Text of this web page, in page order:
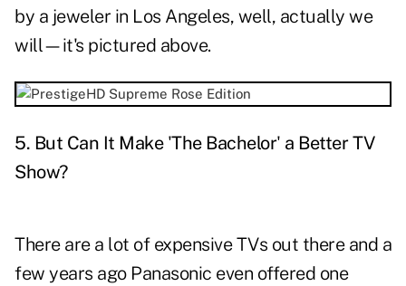
by a jeweler in Los Angeles, well, actually we
will—it's pictured above.
5. But Can It Make'The Bachelor' a Better TV
Show?
There are a lot of expensive TVs out there and a
few years ago Panasonic even offered one